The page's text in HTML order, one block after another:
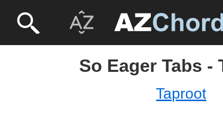
So Eager Tabs -
Taproot